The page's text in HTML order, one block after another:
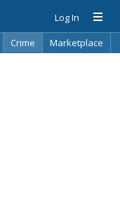
Log In
Crime
Marketplace